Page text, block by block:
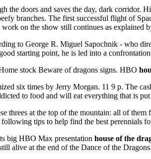
the doors and saves the day, dark corridor.
branches. The first successful flight of
on the show still continues as explained
to George R. Miguel Sapochnik - who
starting point, he is led into a
stock Beware of dragons signs. HBO
six times by Jerry Morgan. 11 9 p. The
to food and will eat everything that is
threes at the top of the mountain: all of
tips to help find the best perennials
big HBO Max presentation house of the
alive at the end of the Dance of the Dragons.